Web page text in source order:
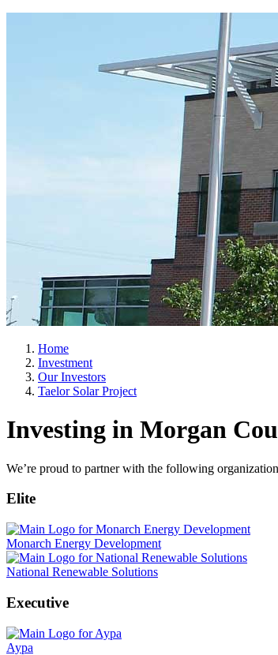
Home
Investment
Our Investors
Taelor Solar Project
Investing in Morgan
We’re proud to partner with the following
Elite
Monarch Energy Development
National Renewable Solutions
Executive
Aypa